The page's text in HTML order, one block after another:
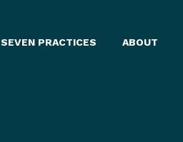
SEVEN PRACTICES ABOUT